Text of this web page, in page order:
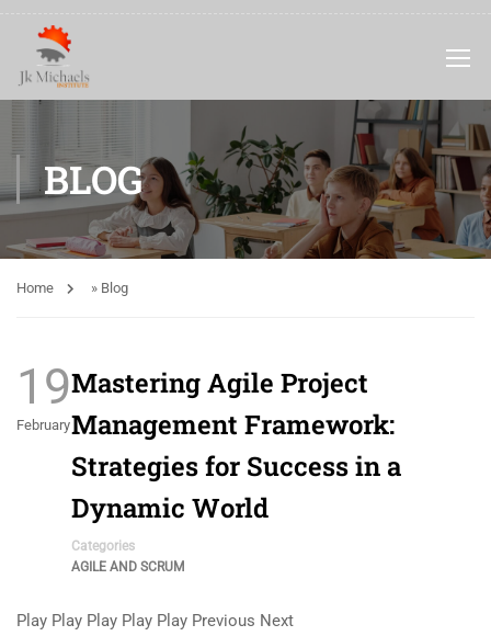
BLOG
Home » Blog
19
February
Mastering Agile Project
Management Framework:
Strategies for Success in a
Dynamic World
Categories
AGILE AND SCRUM
Play Play Play Play Play Previous Next